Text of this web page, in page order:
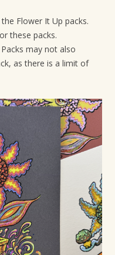
Flower It Up packs.
these packs.
may not also
as there is a limit of